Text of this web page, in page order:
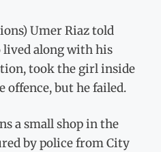
Umer Riaz told
lived along with his
took the girl inside
but he failed.
a small shop in the
by police from City